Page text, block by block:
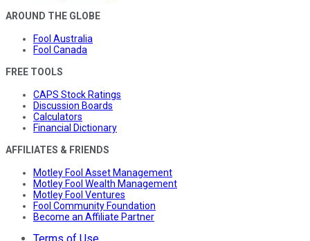
AROUND THE GLOBE
Fool Australia
Fool Canada
FREE TOOLS
CAPS Stock Ratings
Discussion Boards
Calculators
Financial Dictionary
AFFILIATES & FRIENDS
Motley Fool Asset Management
Motley Fool Wealth Management
Motley Fool Ventures
Fool Community Foundation
Become an Affiliate Partner